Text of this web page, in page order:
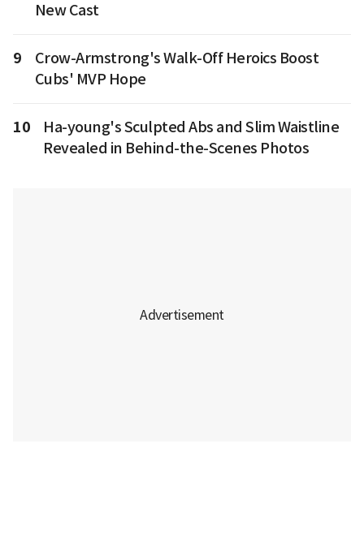
New Cast
9
Crow-Armstrong's Walk-Off Heroics Boost
Cubs' MVP Hope
10
Ha-young's Sculpted Abs and Slim Waistline
Revealed in Behind-the-Scenes Photos